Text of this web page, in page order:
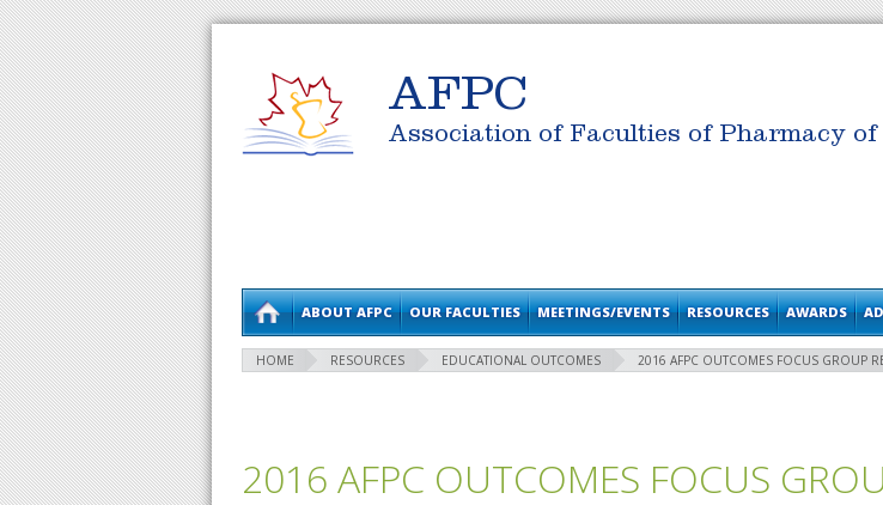
AFPC
Association of Faculties of Pharmacy of
ABOUT AFPC OUR FACULTIES MEETINGS/EVENTS RESOURCES AWARDS
HOME RESOURCES EDUCATIONAL OUTCOMES 2016 AFPC OUTCOMES FOCUS GROUP
2016 AFPC OUTCOMES FOCUS